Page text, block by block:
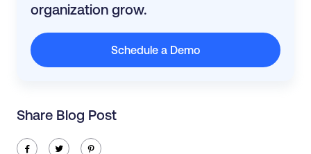
organization grow.
Schedule a Demo
Share Blog Post
ic-facebook ic-twitter ic-pinterest